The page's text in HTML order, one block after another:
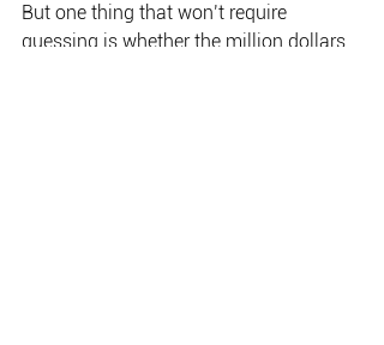
But one thing that won’t require
guessing is whether the million dollars